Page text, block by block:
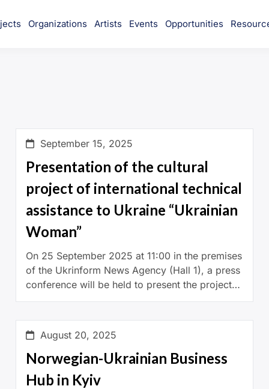
Organizations Artists Events Opportunities
September 15, 2025
Presentation of the cultural
project of international technical
assistance to Ukraine “Ukrainian
Woman”
On 25 September 2025 at 11:00 in the premises
of the Ukrinform News Agency (Hall 1), a press
conference will be held to present the project
“Ukrainian Woman”, implemented by […]
August 20, 2025
Norwegian-Ukrainian Business
Hub in Kyiv